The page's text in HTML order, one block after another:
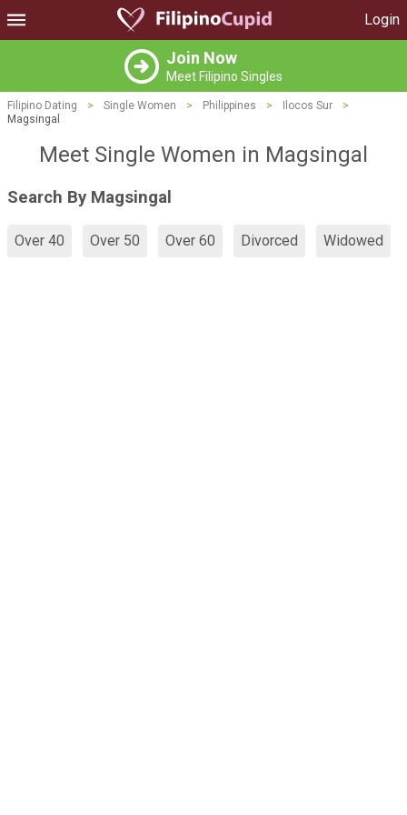
Login
Join Now
Meet Filipino Singles
Filipino Dating > Single Women > Philippines > Ilocos Sur
>
Magsingal
Meet Single Women in Magsingal
Search By Magsingal
Over 40 Over 50 Over 60 Divorced Widowed